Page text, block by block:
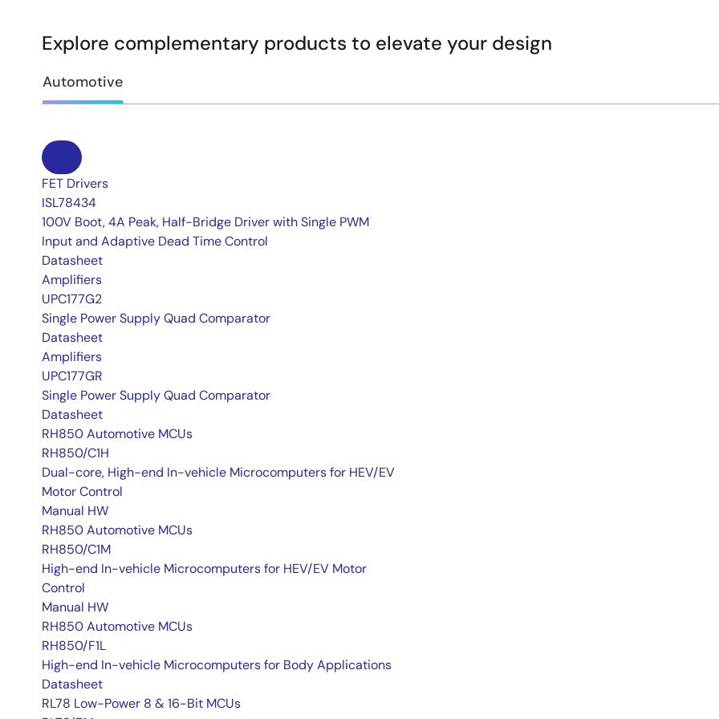
Explore complementary products to elevate your design
Automotive
FET Drivers
ISL78434
100V Boot, 4A Peak, Half-Bridge Driver with Single PWM
Input and Adaptive Dead Time Control
Datasheet
Amplifiers
UPC177G2
Single Power Supply Quad Comparator
Datasheet
Amplifiers
UPC177GR
Single Power Supply Quad Comparator
Datasheet
RH850 Automotive MCUs
RH850/C1H
Dual-core, High-end In-vehicle Microcomputers for HEV/EV
Motor Control
Manual HW
RH850 Automotive MCUs
RH850/C1M
High-end In-vehicle Microcomputers for HEV/EV Motor
Control
Manual HW
RH850 Automotive MCUs
RH850/F1L
High-end In-vehicle Microcomputers for Body Applications
Datasheet
RL78 Low-Power 8 & 16-Bit MCUs